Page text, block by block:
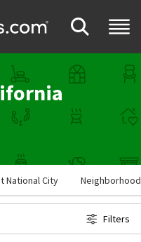
National City
Filters